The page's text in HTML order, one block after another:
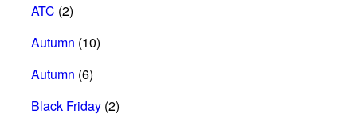
ATC (2)
Autumn (10)
Autumn (6)
Black Friday (2)